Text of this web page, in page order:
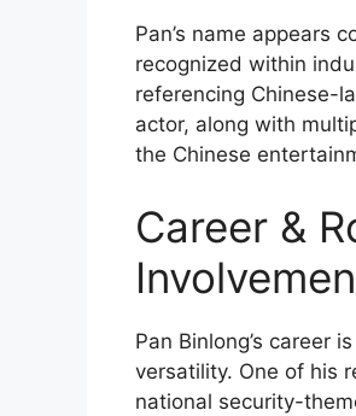
Pan’s name appears
recognized within
referencing Chinese-
actor, along with
the Chinese
Career &
Pan Binlong’s career
versatility. One of his
national security-